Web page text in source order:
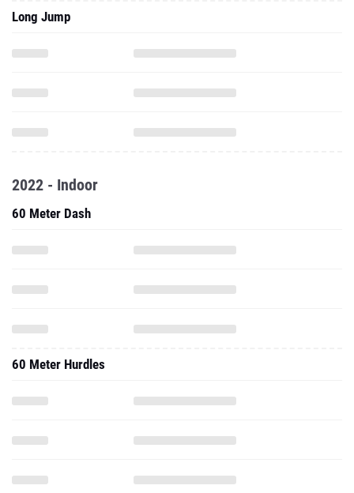
Long Jump
2022 - Indoor
60 Meter Dash
60 Meter Hurdles